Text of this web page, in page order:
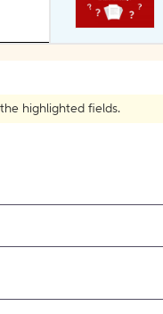
highlighted fields.